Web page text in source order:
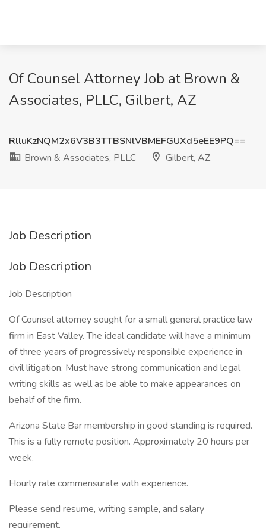
Of Counsel Attorney Job at Brown &
Associates, PLLC, Gilbert, AZ
RlluKzNQM2x6V3B3TTBSNlVBMEFGUXd5eEE9PQ==
Brown & Associates, PLLC
Gilbert, AZ
Job Description
Job Description
Job Description
Of Counsel attorney sought for a small general practice law
firm in East Valley. The ideal candidate will have a minimum
of three years of progressively responsible experience in
civil litigation. Must have strong communication and legal
writing skills as well as be able to make appearances on
behalf of the firm.
Arizona State Bar membership in good standing is required.
This is a fully remote position. Approximately 20 hours per
week.
Hourly rate commensurate with experience.
Please send resume, writing sample, and salary
requirement.